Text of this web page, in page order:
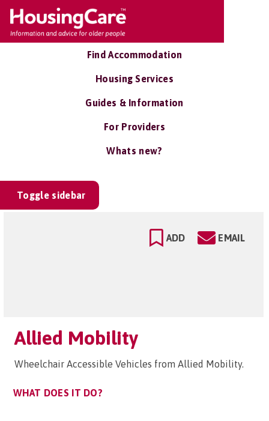
Find Accommodation
Housing Services
Guides & Information
For Providers
Whats new?
Toggle sidebar
ADD EMAIL
Allied Mobility
Wheelchair Accessible Vehicles from Allied Mobility.
WHAT DOES IT DO?